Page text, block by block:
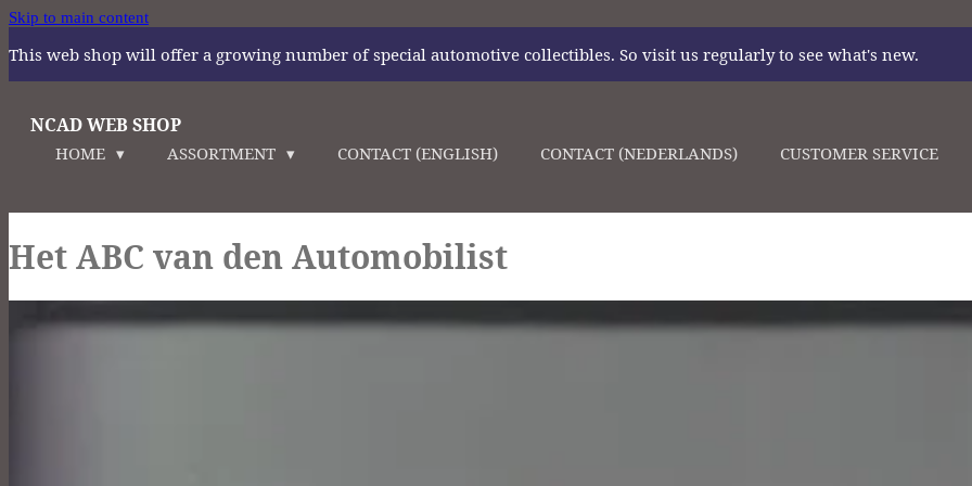
Skip to main content
This web shop will offer a growing number of special automotive collectibles. So visit us regularly to see what's new.
NCAD WEB SHOP
HOME ASSORTMENT CONTACT (ENGLISH) CONTACT (NEDERLANDS) CUSTOMER SERVICE
Het ABC van den Automobilist